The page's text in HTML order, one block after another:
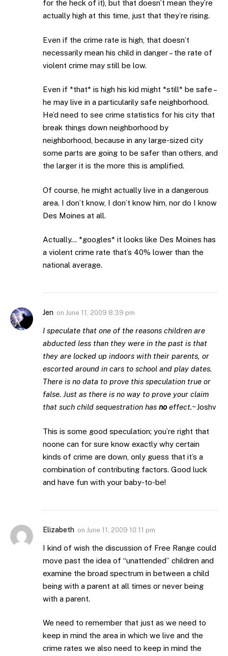
for the heck of it), but that doesn’t mean they’re
actually high at this time, just that they’re rising.
Even if the crime rate is high, that doesn’t
necessarily mean his child in danger – the rate of
violent crime may still be low.
Even if *that* is high his kid might *still* be safe –
he may live in a particularily safe neighborhood.
He’d need to see crime statistics for his city that
break things down neighborhood by
neighborhood, because in any large-sized city
some parts are going to be safer than others, and
the larger it is the more this is amplified.
Of course, he might actually live in a dangerous
area. I don’t know, I don’t know him, nor do I know
Des Moines at all.
Actually… *googles* it looks like Des Moines has
a violent crime rate that’s 40% lower than the
national average.
Jen on June 11, 2009 8:39 pm
I speculate that one of the reasons children are
abducted less than they were in the past is that
they are locked up indoors with their parents, or
escorted around in cars to school and play dates.
There is no data to prove this speculation true or
false. Just as there is no way to prove your claim
that such child sequestration has no effect.~Joshv
This is some good speculation; you’re right that
noone can for sure know exactly why certain
kinds of crime are down, only guess that it’s a
combination of contributing factors. Good luck
and have fun with your baby-to-be!
Elizabeth on June 11, 2009 10:11 pm
I kind of wish the discussion of Free Range could
move past the idea of “unattended” children and
examine the broad spectrum in between a child
being with a parent at all times or never being
with a parent.
We need to remember that just as we need to
keep in mind the area in which we live and the
crime rates we also need to keep in mind the